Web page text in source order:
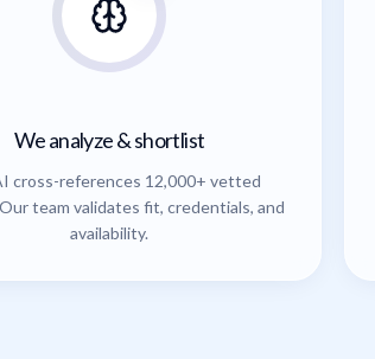
We analyze & shortlist
cross-references 12,000+ vetted
team validates fit, credentials, and
availability.